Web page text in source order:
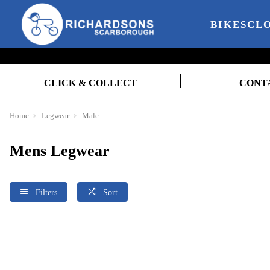
BIKES
CLICK & COLLECT
Home Legwear Male
Mens Legwear
Filters Sort